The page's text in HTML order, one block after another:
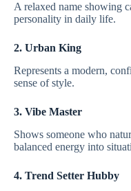
A relaxed name showing
personality in daily life.
2. Urban King
Represents a modern,
sense of style.
3. Vibe Master
Shows someone who
balanced energy into
4. Trend Setter Hubby